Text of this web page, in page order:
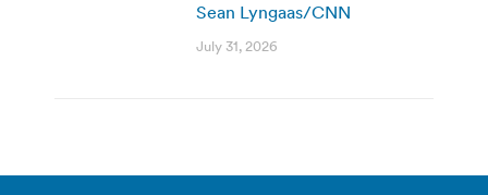
Sean Lyngaas/CNN
July 31, 2026